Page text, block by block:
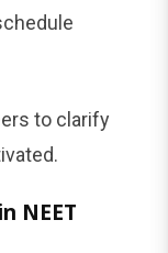
to clarify
NEET